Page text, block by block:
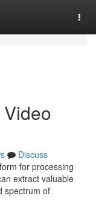
Discuss
for processing
extract valuable
spectrum of